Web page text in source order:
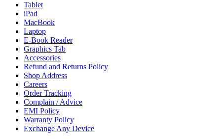
Tablet
iPad
MacBook
Laptop
E-Book Reader
Graphics Tab
Accessories
Refund and Returns Policy
Shop Address
Careers
Order Tracking
Complain / Advice
EMI Policy
Warranty Policy
Exchange Any Device